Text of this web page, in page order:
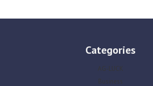
Categories
AG-LUCK
Business